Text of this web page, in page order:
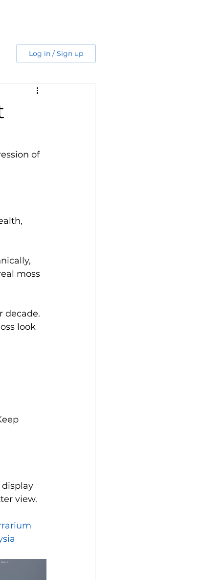
Log in / Sign up
of
moss
decade.
look
display
view.